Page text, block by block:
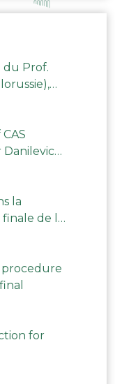
du Prof.
Danilevich
la
de la
procedure
for